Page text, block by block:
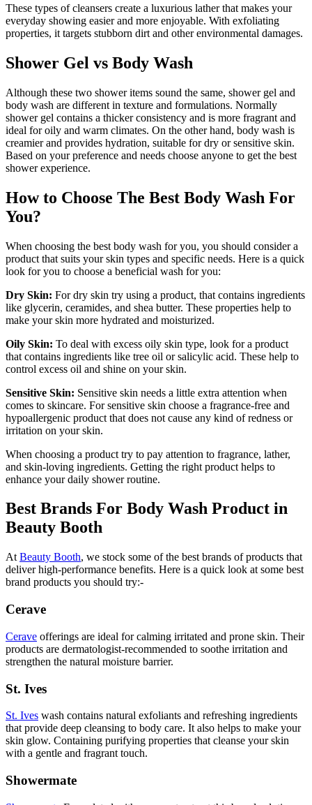
These types of cleansers create a luxurious lather that makes your
everyday showing easier and more enjoyable. With exfoliating
properties, it targets stubborn dirt and other environmental damages.
Shower Gel vs Body Wash
Although these two shower items sound the same, shower gel and
body wash are different in texture and formulations. Normally
shower gel contains a thicker consistency and is more fragrant and
ideal for oily and warm climates. On the other hand, body wash is
creamier and provides hydration, suitable for dry or sensitive skin.
Based on your preference and needs choose anyone to get the best
shower experience.
How to Choose The Best Body Wash For
You?
When choosing the best body wash for you, you should consider a
product that suits your skin types and specific needs. Here is a quick
look for you to choose a beneficial wash for you:
Dry Skin: For dry skin try using a product, that contains ingredients
like glycerin, ceramides, and shea butter. These properties help to
make your skin more hydrated and moisturized.
Oily Skin: To deal with excess oily skin type, look for a product
that contains ingredients like tree oil or salicylic acid. These help to
control excess oil and shine on your skin.
Sensitive Skin: Sensitive skin needs a little extra attention when
comes to skincare. For sensitive skin choose a fragrance-free and
hypoallergenic product that does not cause any kind of redness or
irritation on your skin.
When choosing a product try to pay attention to fragrance, lather,
and skin-loving ingredients. Getting the right product helps to
enhance your daily shower routine.
Best Brands For Body Wash Product in
Beauty Booth
At Beauty Booth, we stock some of the best brands of products that
deliver high-performance benefits. Here is a quick look at some best
brand products you should try:-
Cerave
Cerave offerings are ideal for calming irritated and prone skin. Their
products are dermatologist-recommended to soothe irritation and
strengthen the natural moisture barrier.
St. Ives
St. Ives wash contains natural exfoliants and refreshing ingredients
that provide deep cleansing to body care. It also helps to make your
skin glow. Containing purifying properties that cleanse your skin
with a gentle and fragrant touch.
Showermate